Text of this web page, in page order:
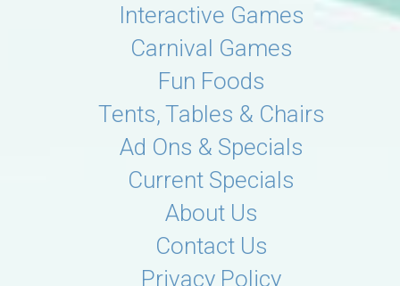
Interactive Games
Carnival Games
Fun Foods
Tents, Tables & Chairs
Ad Ons & Specials
Current Specials
About Us
Contact Us
Privacy Policy